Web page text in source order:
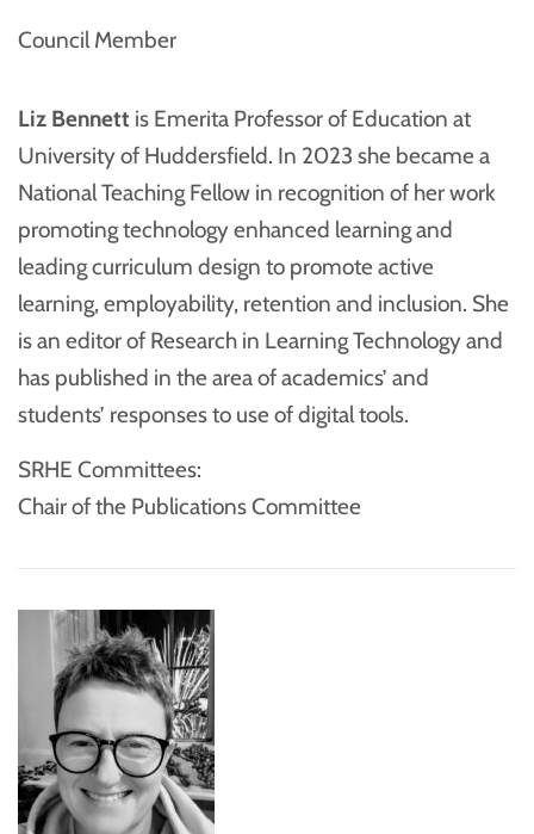
Council Member
Liz Bennett is Emerita Professor of Education at
University of Huddersfield. In 2023 she became a
National Teaching Fellow in recognition of her work
promoting technology enhanced learning and
leading curriculum design to promote active
learning, employability, retention and inclusion. She
is an editor of Research in Learning Technology and
has published in the area of academics’ and
students’ responses to use of digital tools.
SRHE Committees:
Chair of the Publications Committee